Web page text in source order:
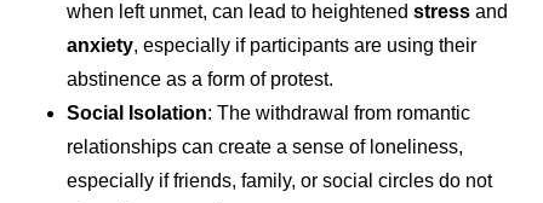
when left unmet, can lead to heightened stress and
anxiety, especially if participants are using their
abstinence as a form of protest.
Social Isolation: The withdrawal from romantic
relationships can create a sense of loneliness,
especially if friends, family, or social circles do not